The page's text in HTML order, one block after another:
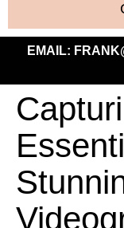
EMAIL: